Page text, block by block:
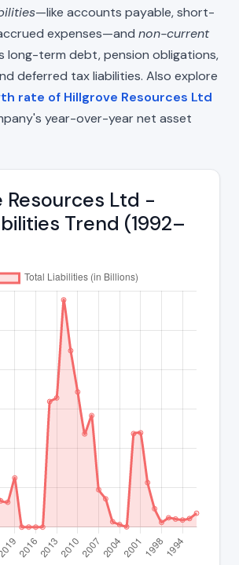
—like accounts payable, short-
expenses—and non-current
long-term debt, pension obligations,
deferred tax liabilities. Also explore
rate of Hillgrove Resources Ltd
year-over-year net asset
Resources Ltd -
Trend (1992–